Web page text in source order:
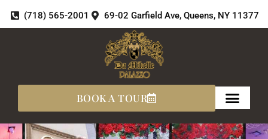
(718) 565-2001 69-02 Garfield Ave, Queens, NY 11377
BOOK A TOUR